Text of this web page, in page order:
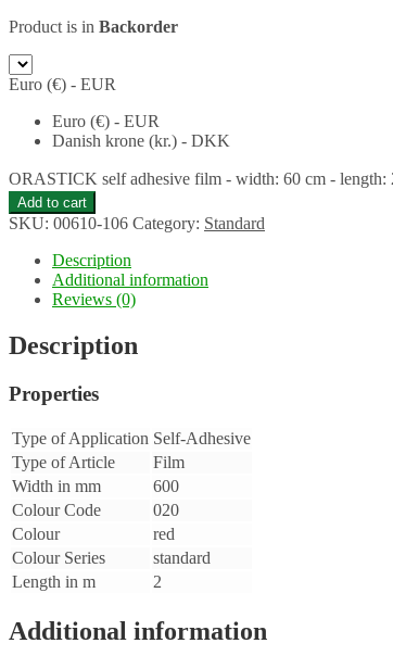
Product is in Backorder
Euro (€) - EUR
Euro (€) - EUR
Danish krone (kr.) - DKK
ORASTICK self adhesive film - width: 60 cm - length:
Add to cart
SKU: 00610-106 Category: Standard
Description
Additional information
Reviews (0)
Description
Properties
Type of Application Self-Adhesive
Type of Article
Film
Width in mm
600
Colour Code
020
Colour
red
Colour Series
standard
Length in m
2
Additional information